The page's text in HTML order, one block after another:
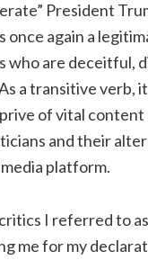
President
once again a
who are deceitful,
a transitive verb,
of vital content
and their
platform.
I referred to
me for my